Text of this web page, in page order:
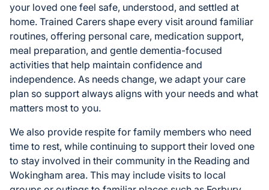
your loved one feel safe, understood, and settled at
home. Trained Carers shape every visit around familiar
routines, offering personal care, medication support,
meal preparation, and gentle dementia-focused
activities that help maintain confidence and
independence. As needs change, we adapt your care
plan so support always aligns with your needs and what
matters most to you.
We also provide respite for family members who need
time to rest, while continuing to support their loved one
to stay involved in their community in the Reading and
Wokingham area. This may include visits to local